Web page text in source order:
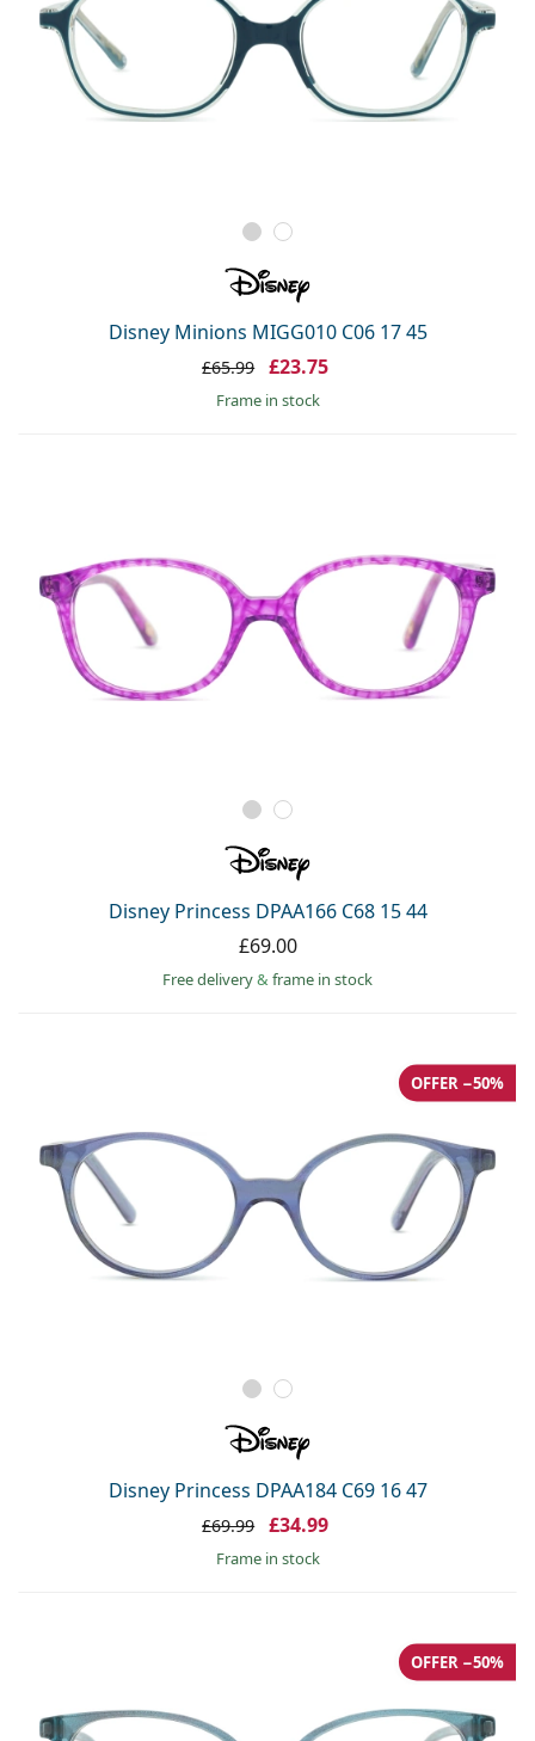
Disney Minions MIGG010 C06 17 45
£65.99 £23.75
frame in stock
Disney Princess DPAA166 C68 15 44
£69.00
Free delivery& frame in stock
Disney Princess DPAA184 C69 16 47
OFFER −50%
£69.99 £34.99
frame in stock
OFFER −50%